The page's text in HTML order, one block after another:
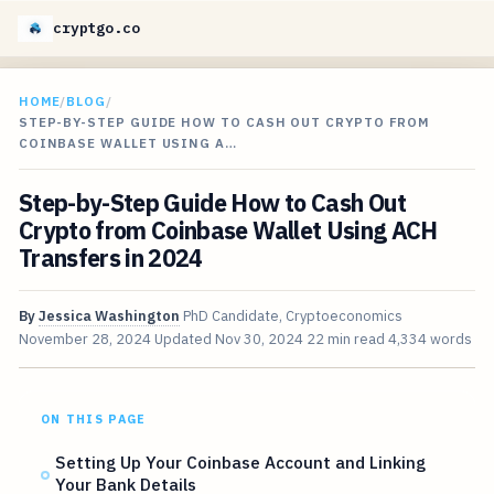
cryptgo.co
HOME/BLOG /
STEP-BY-STEP GUIDE HOW TO CASH OUT CRYPTO FROM
COINBASE WALLET USING A…
Step-by-Step Guide How to Cash Out
Crypto from Coinbase Wallet Using ACH
Transfers in 2024
ByJessica Washington PhD Candidate, Cryptoeconomics
November 28, 2024 Updated Nov 30, 2024 22 min read 4,334 words
ON THIS PAGE
Setting Up Your Coinbase Account and Linking
Your Bank Details